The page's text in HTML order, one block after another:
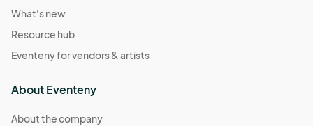
What's new
Resource hub
Eventeny for vendors & artists
About Eventeny
About the company